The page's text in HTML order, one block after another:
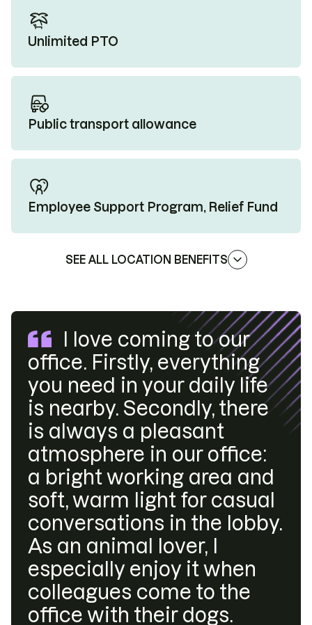
Unlimited PTO
Public transport allowance
Employee Support Program, Relief Fund
SEE ALL LOCATION BENEFITS
I love coming to our
office. Firstly, everything
you need in your daily life
is nearby. Secondly, there
is always a pleasant
atmosphere in our office:
a bright working area and
soft, warm light for casual
conversations in the lobby.
As an animal lover, I
especially enjoy it when
colleagues come to the
office with their dogs.